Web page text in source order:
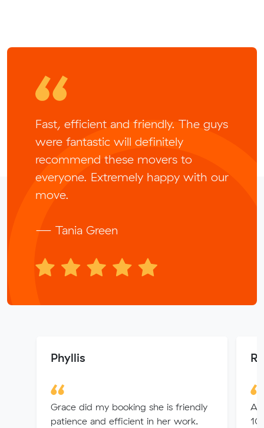
Fast, efficient and friendly. The guys
were fantastic will definitely
recommend these movers to
everyone. Extremely happy with our
move.
— Tania Green
Phyllis
Grace did my booking she is friendly
patience and efficient in her work.
A